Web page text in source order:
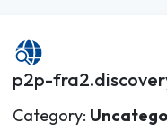
p2p-
Category: